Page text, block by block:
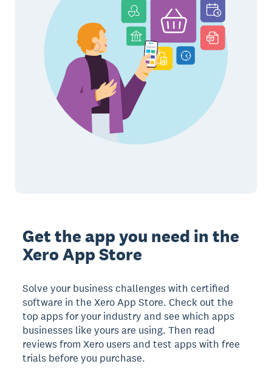
Get the app you need in the
Xero App Store
Solve your business challenges with certified
software in the Xero App Store. Check out the
top apps for your industry and see which apps
businesses like yours are using. Then read
reviews from Xero users and test apps with free
trials before you purchase.